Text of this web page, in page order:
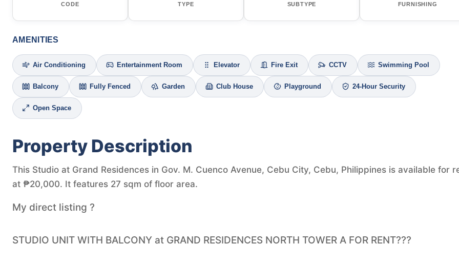
CODE TYPE SUBTYPE FURNISHING
AMENITIES
Air Conditioning Entertainment Room Elevator Fire Exit CCTV Swimming Pool
Balcony Fully Fenced Garden Club House Playground 24-Hour Security
Open Space
Property Description
This Studio at Grand Residences in Gov. M. Cuenco Avenue, Cebu City, Cebu, Philippines is available for
at ₱20,000. It features 27 sqm of floor area.
My direct listing ?
STUDIO UNIT WITH BALCONY at GRAND RESIDENCES NORTH TOWER A FOR RENT???